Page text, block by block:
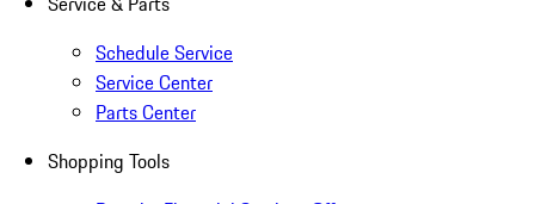
Schedule Service
Service Center
Parts Center
Shopping Tools